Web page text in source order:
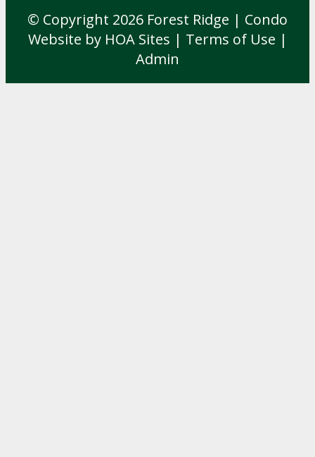
© Copyright 2026 Forest Ridge | Condo
Website by HOA Sites | Terms of Use |
Admin